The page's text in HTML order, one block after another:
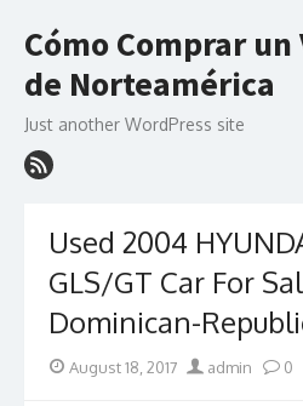
to
content
Cómo Comprar
de Norteamérica
Just another WordPress site
Used 2004
GLS/GT Car For
Dominican-
Posted
August 18, 2017 Author
admin 0